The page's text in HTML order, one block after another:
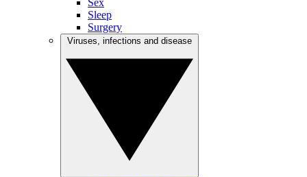
Sex
Sleep
Surgery